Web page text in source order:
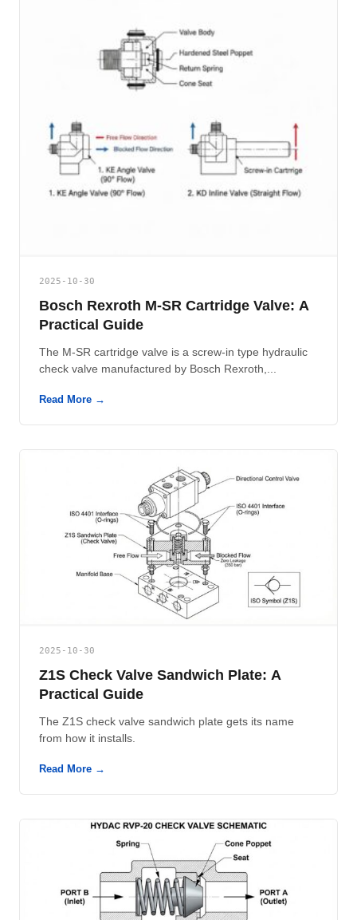
2025-10-30
Bosch Rexroth M-SR Cartridge Valve: A
Practical Guide
The M-SR cartridge valve is a screw-in type hydraulic
check valve manufactured by Bosch Rexroth,...
Read More →
2025-10-30
Z1S Check Valve Sandwich Plate: A
Practical Guide
The Z1S check valve sandwich plate gets its name
from how it installs.
Read More →